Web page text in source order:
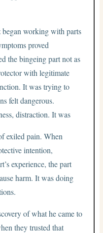
working with parts
proved
the bingeing part not as
with legitimate
It was trying to
felt dangerous.
distraction. It was
exiled pain. When
intention,
experience, the part
harm. It was doing
of what he came to
they trusted that